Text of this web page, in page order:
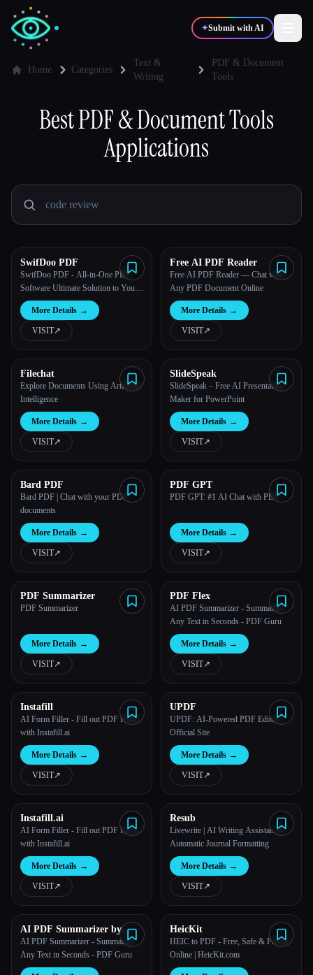
✦Submit with AI
📈 Marketers
🎓 Students
Blog
Compare tools
All categories
About
Esc
Home Categories
Text &
Writing
PDF & Document
Tools
BestPDF & Document Tools
Applications
SwifDoo PDF
SwifDoo PDF - All-in-One PDF
Software Ultimate Solution to Your
PDF Documents A few clicks to
view, create, edit, convert, and
manage PDFs
More Details →
VISIT↗︎
Free AI PDF Reader
Free AI PDF Reader — Chat with
Any PDF Document Online
More Details →
VISIT↗︎
Filechat
Explore Documents Using Artificial
Intelligence
More Details →
VISIT↗︎
SlideSpeak
SlideSpeak – Free AI Presentation
Maker for PowerPoint
More Details →
VISIT↗︎
Bard PDF
Bard PDF | Chat with your PDF
documents
More Details →
VISIT↗︎
PDF GPT
PDF GPT: #1 AI Chat with PDF
More Details →
VISIT↗︎
PDF Summarizer
PDF Summarizer
More Details →
VISIT↗︎
PDF Flex
AI PDF Summarizer - Summarize
Any Text in Seconds - PDF Guru
More Details →
VISIT↗︎
Instafill
AI Form Filler - Fill out PDF forms
with Instafill.ai
More Details →
VISIT↗︎
UPDF
UPDF: AI-Powered PDF Editor |
Official Site
More Details →
VISIT↗︎
Instafill.ai
AI Form Filler - Fill out PDF forms
with Instafill.ai
More Details →
VISIT↗︎
Resub
Livewrite | AI Writing Assistant &
Automatic Journal Formatting
More Details →
VISIT↗︎
AI PDF Summarizer by
PDF Guru
AI PDF Summarizer - Summarize
Any Text in Seconds - PDF Guru
HeicKit
HEIC to PDF - Free, Safe & Private
Online | HeicKit.com